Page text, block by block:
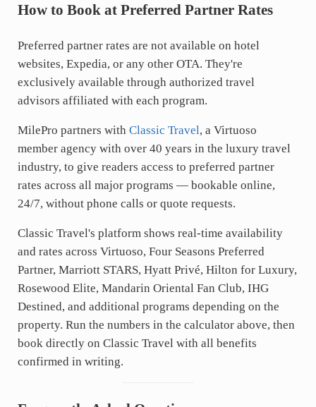
How to Book at Preferred Partner Rates
Preferred partner rates are not available on hotel
websites, Expedia, or any other OTA. They're
exclusively available through authorized travel
advisors affiliated with each program.
MilePro partners with Classic Travel, a Virtuoso
member agency with over 40 years in the luxury travel
industry, to give readers access to preferred partner
rates across all major programs — bookable online,
24/7, without phone calls or quote requests.
Classic Travel's platform shows real-time availability
and rates across Virtuoso, Four Seasons Preferred
Partner, Marriott STARS, Hyatt Privé, Hilton for Luxury,
Rosewood Elite, Mandarin Oriental Fan Club, IHG
Destined, and additional programs depending on the
property. Run the numbers in the calculator above, then
book directly on Classic Travel with all benefits
confirmed in writing.